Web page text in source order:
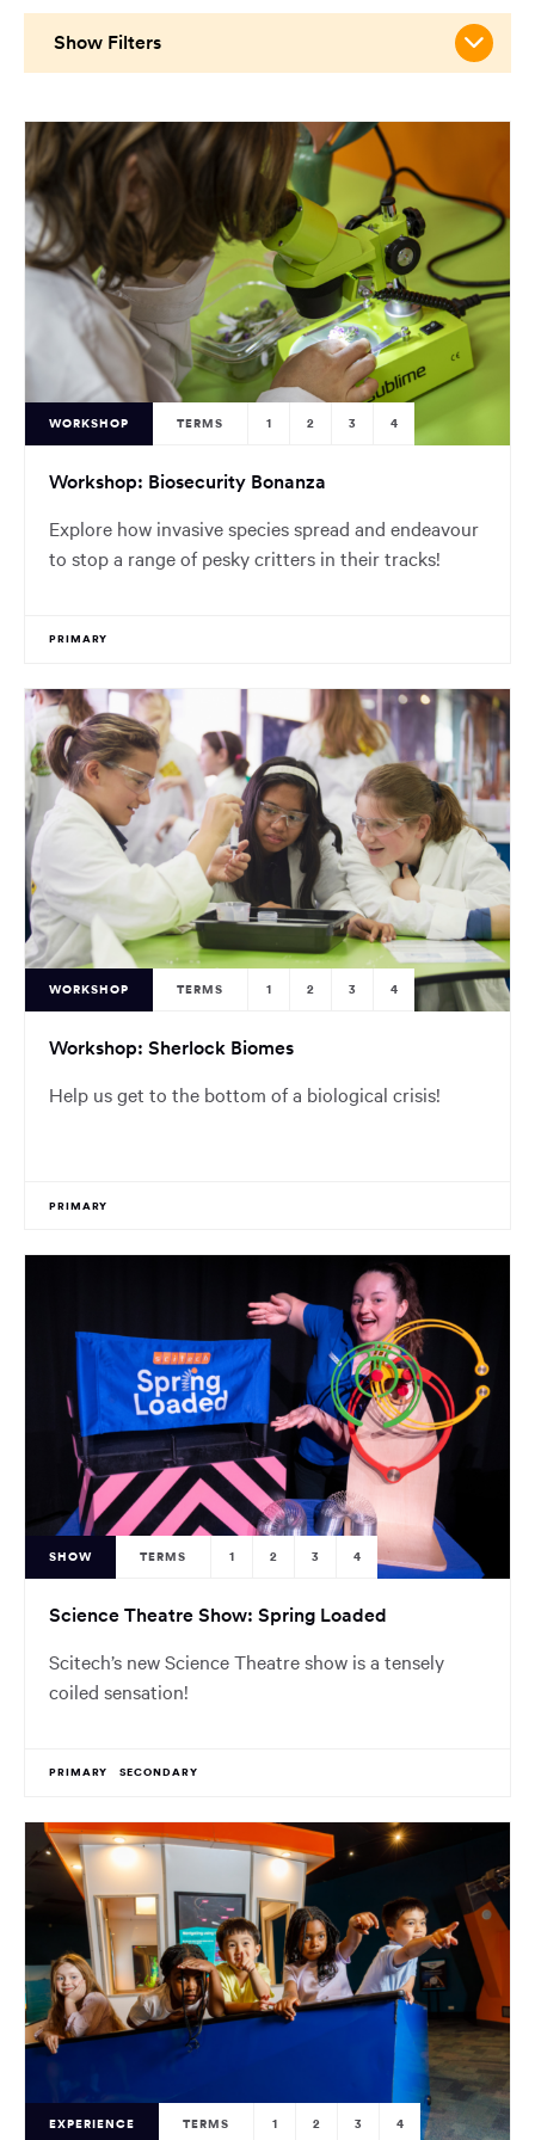
main
content
page.
Show Filters
WORKSHOP TERMS 1 2 3 4
Workshop: Biosecurity Bonanza
Explore how invasive species spread and endeavour
to stop a range of pesky critters in their tracks!
PRIMARY
WORKSHOP TERMS 1 2 3 4
Workshop: Sherlock Biomes
Help us get to the bottom of a biological crisis!
PRIMARY
SHOW TERMS 1 2 3 4
Science Theatre Show: Spring Loaded
Scitech’s new Science Theatre show is a tensely
coiled sensation!
PRIMARY SECONDARY
EXPERIENCE TERMS 1 2 3 4